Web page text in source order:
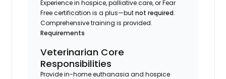
Experience in hospice, palliative care, or Fear
Free certification is a plus—butnot required.
Comprehensive training is provided.
Requirements
Veterinarian Core
Responsibilities
Provide in-home euthanasia and hospice